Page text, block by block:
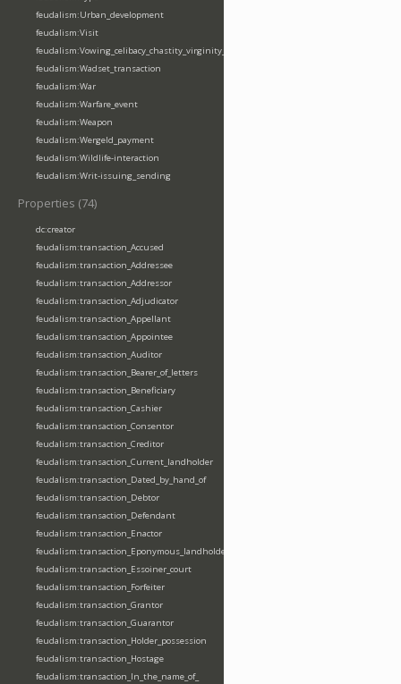
feudalism:Urban_development
feudalism:Visit
feudalism:Vowing_celibacy_chastity_virginity_poverty
feudalism:Wadset_transaction
feudalism:War
feudalism:Warfare_event
feudalism:Weapon
feudalism:Wergeld_payment
feudalism:Wildlife-interaction
feudalism:Writ-issuing_sending
Properties (74)
dc:creator
feudalism:transaction_Accused
feudalism:transaction_Addressee
feudalism:transaction_Addressor
feudalism:transaction_Adjudicator
feudalism:transaction_Appellant
feudalism:transaction_Appointee
feudalism:transaction_Auditor
feudalism:transaction_Bearer_of_letters
feudalism:transaction_Beneficiary
feudalism:transaction_Cashier
feudalism:transaction_Consentor
feudalism:transaction_Creditor
feudalism:transaction_Current_landholder
feudalism:transaction_Dated_by_hand_of
feudalism:transaction_Debtor
feudalism:transaction_Defendant
feudalism:transaction_Enactor
feudalism:transaction_Eponymous_landholder
feudalism:transaction_Essoiner_court
feudalism:transaction_Forfeiter
feudalism:transaction_Grantor
feudalism:transaction_Guarantor
feudalism:transaction_Holder_possession
feudalism:transaction_Hostage
feudalism:transaction_In_the_name_of_